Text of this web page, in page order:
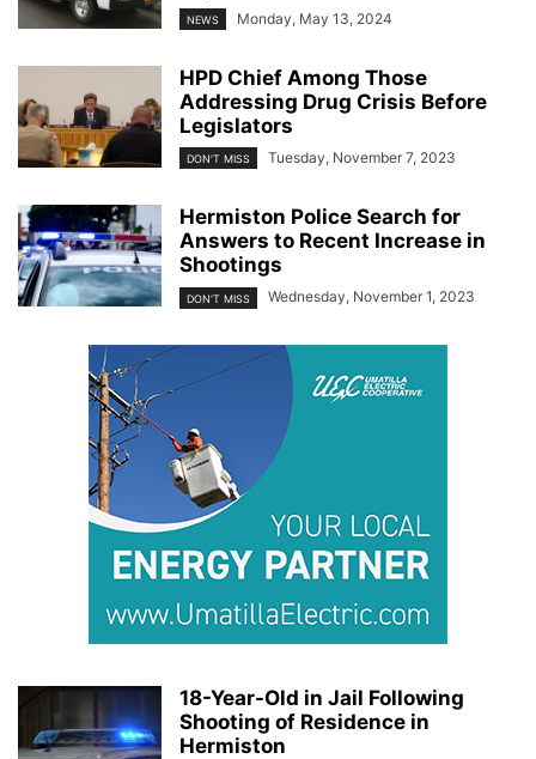
NEWS Monday, May 13, 2024
HPD Chief Among Those
Addressing Drug Crisis Before
Legislators
DON'T MISS Tuesday, November 7, 2023
Hermiston Police Search for
Answers to Recent Increase in
Shootings
DON'T MISS Wednesday, November 1, 2023
18-Year-Old in Jail Following
Shooting of Residence in
Hermiston